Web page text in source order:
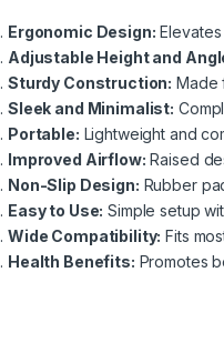
Ergonomic Design:
Adjustable Height and
Sturdy Construction: Made
Sleek and Minimalist:
Portable: Lightweight and
Improved Airflow: Raised
Non-Slip Design: Rubber
Easy to Use: Simple setup
Wide Compatibility: Fits
Health Benefits: Promotes